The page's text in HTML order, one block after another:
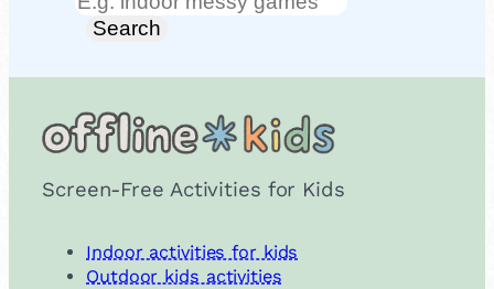
Search
Screen-Free Activities for Kids
Indoor activities for kids
Outdoor kids activities